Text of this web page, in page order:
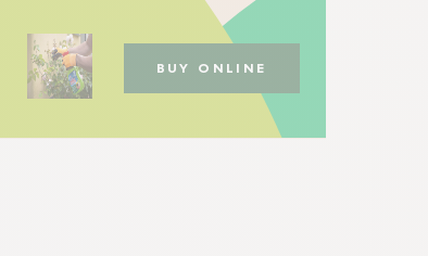
BUY ONLINE